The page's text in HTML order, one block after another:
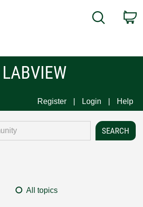
Search
LABVIEW
Register Login Help
All topics